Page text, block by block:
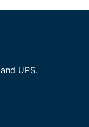
UPS.